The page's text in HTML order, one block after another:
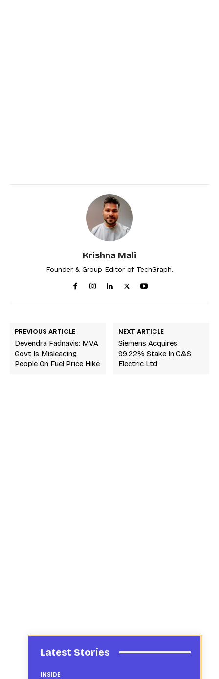
Krishna Mali
Founder & Group Editor of TechGraph.
PREVIOUS ARTICLE
Devendra Fadnavis: MVA
Govt Is Misleading
People On Fuel Price Hike
NEXT ARTICLE
Siemens Acquires
99.22% Stake In C&S
Electric Ltd
Latest Stories
INSIDE